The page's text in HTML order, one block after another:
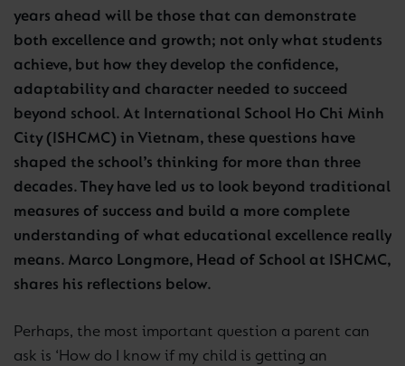
years ahead will be those that can demonstrate
both excellence and growth; not only what students
achieve, but how they develop the confidence,
adaptability and character needed to succeed
beyond school. At International School Ho Chi Minh
City (ISHCMC) in Vietnam, these questions have
shaped the school’s thinking for more than three
decades. They have led us to look beyond traditional
measures of success and build a more complete
understanding of what educational excellence really
means. Marco Longmore, Head of School at ISHCMC,
shares his reflections below.
Perhaps, the most important question a parent can
ask is ‘How do I know if my child is getting an